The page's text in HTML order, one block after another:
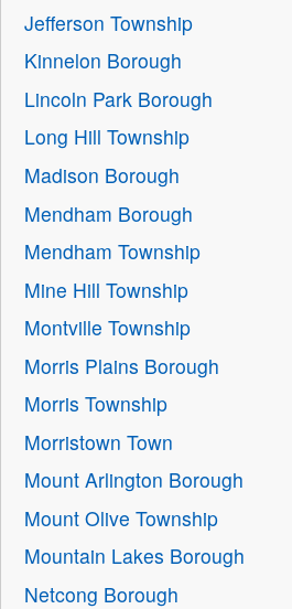
Jefferson Township
Kinnelon Borough
Lincoln Park Borough
Long Hill Township
Madison Borough
Mendham Borough
Mendham Township
Mine Hill Township
Montville Township
Morris Plains Borough
Morris Township
Morristown Town
Mount Arlington Borough
Mount Olive Township
Mountain Lakes Borough
Netcong Borough